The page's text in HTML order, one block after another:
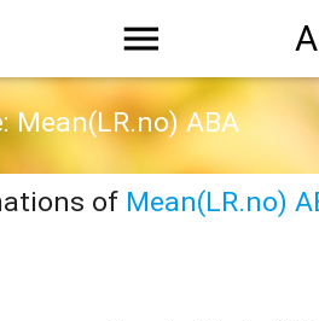
menu
Mean(LR.no) ABA
of Mean(LR.no)